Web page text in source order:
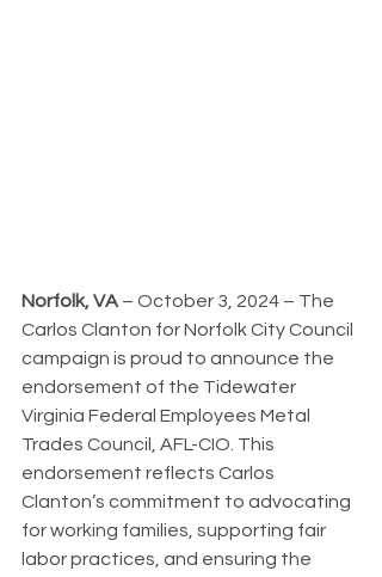
Norfolk, VA – October 3, 2024 – The
Carlos Clanton for Norfolk City Council
campaign is proud to announce the
endorsement of the Tidewater
Virginia Federal Employees Metal
Trades Council, AFL-CIO. This
endorsement reflects Carlos
Clanton’s commitment to advocating
for working families, supporting fair
labor practices, and ensuring the